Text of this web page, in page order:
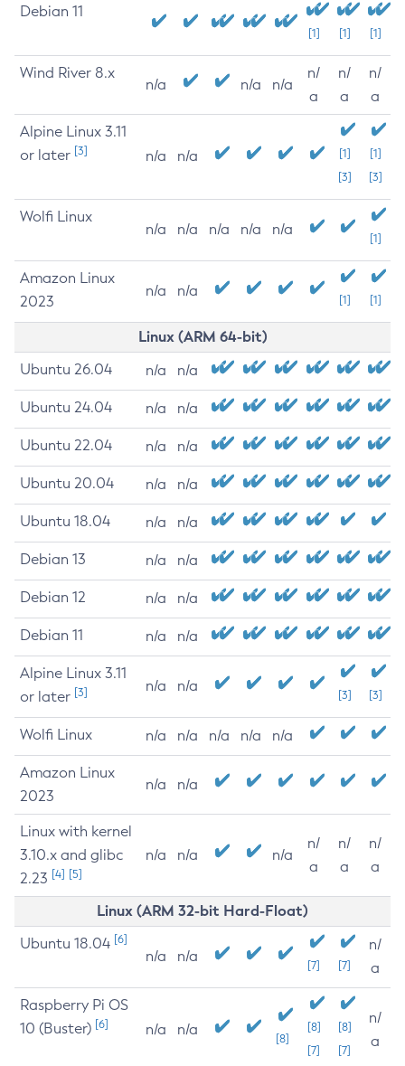
Debian 11
[1] [1] [1]
Wind River 8.x
n/a n/a n/a
n/
a
n/
a
n/
a
Alpine Linux 3.11
or later [3] n/a n/a
[1]
[3]
[1]
[3]
Wolfi Linux
n/a n/a n/a n/a n/a
[1]
Amazon Linux
2023
n/a n/a
[1] [1]
Linux (ARM 64-bit)
Ubuntu 26.04 n/a n/a
Ubuntu 24.04 n/a n/a
Ubuntu 22.04 n/a n/a
Ubuntu 20.04 n/a n/a
Ubuntu 18.04 n/a n/a
Debian 13 n/a n/a
Debian 12 n/a n/a
Debian 11 n/a n/a
Alpine Linux 3.11
or later [3] n/a n/a
[3] [3]
Wolfi Linux n/a n/a n/a n/a n/a
Amazon Linux
2023
n/a n/a
Linux with kernel
3.10.x and glibc
2.23 [4] [5]
n/a n/a n/a
n/
a
n/
a
n/
a
Linux (ARM 32-bit Hard-Float)
Ubuntu 18.04 [6]
n/a n/a
[7] [7]
n/
a
Raspberry Pi OS
10 (Buster) [6] n/a n/a
[8]
[8]
[7]
[8]
[7]
n/
a